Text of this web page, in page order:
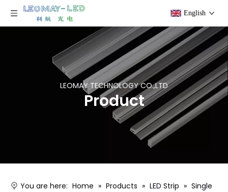
English
LEOMAY TECHNOLOGY CO.,LTD
Product
You are here: Home » Products » LED Strip » Single